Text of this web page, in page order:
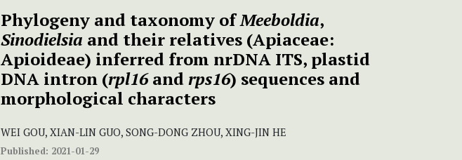
Phylogeny and taxonomy ofMeeboldia,
Sinodielsia and their relatives (Apiaceae:
Apioideae) inferred from nrDNA ITS, plastid
DNA intron (rpl16andrps16) sequences and
morphological characters
WEI GOU, XIAN-LIN GUO, SONG-DONG ZHOU, XING-JIN HE
Published: 2021-01-29